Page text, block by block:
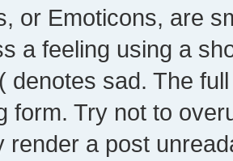
or Emoticons, are
a feeling using a
denotes sad. The
form. Try not to
render a post